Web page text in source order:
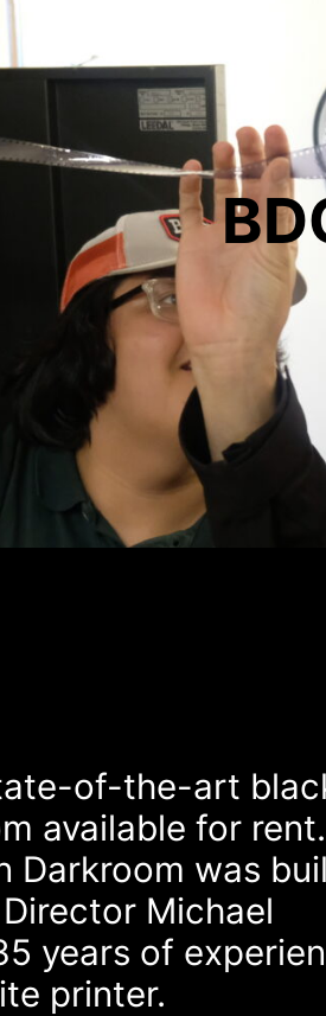
of-the-art
available for rent.
Darkroom was
Michael
years of
printer.